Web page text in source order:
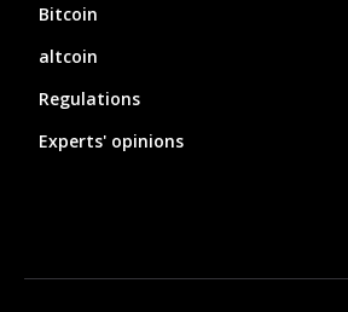
Bitcoin
altcoin
Regulations
Experts' opinions